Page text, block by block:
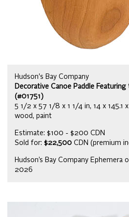
Hudson's Bay Company
Decorative Canoe Paddle Featuring
(#01751)
5 1/2 x 57 1/8 x 1 1/4 in, 14 x 145.1
wood, paint
Estimate: $100 - $200 CDN
Sold for: $22,500 CDN (premium
Hudson’s Bay Company Ephemera
2026